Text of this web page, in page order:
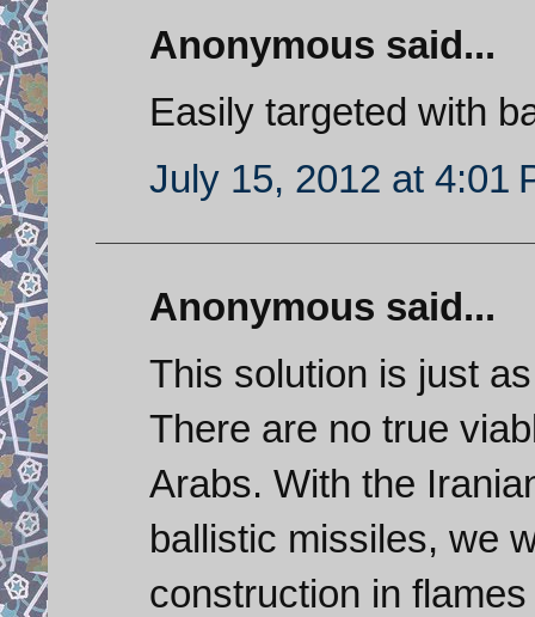
Anonymous said...
Easily targeted with
July 15, 2012 at 4:01
Anonymous said...
This solution is just
There are no true
Arabs. With the
ballistic missiles, we
construction in